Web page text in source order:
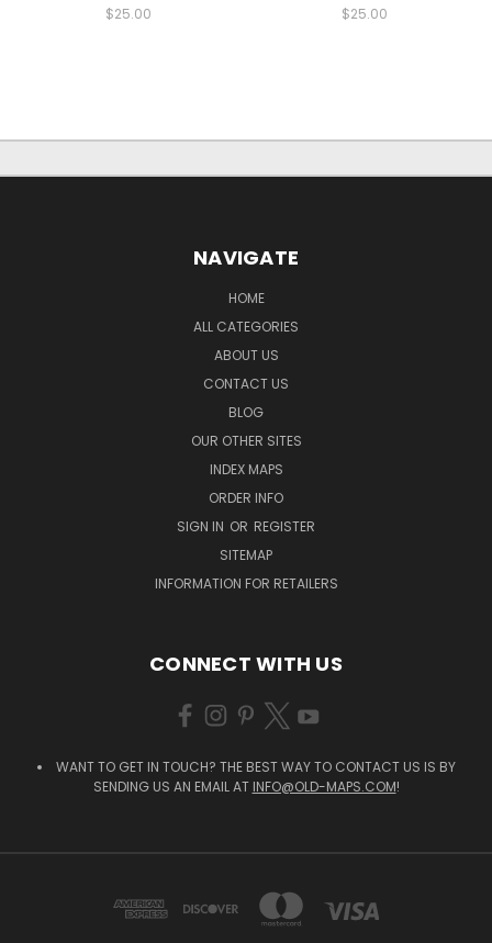
$25.00 $25.00
NAVIGATE
HOME
ALL CATEGORIES
ABOUT US
CONTACT US
BLOG
OUR OTHER SITES
INDEX MAPS
ORDER INFO
SIGN IN OR REGISTER
SITEMAP
INFORMATION FOR RETAILERS
CONNECT WITH US
WANT TO GET IN TOUCH? THE BEST WAY TO CONTACT US IS BY
SENDING US AN EMAIL AT INFO@OLD-MAPS.COM!